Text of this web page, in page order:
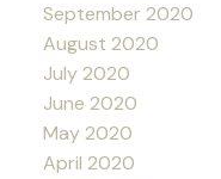
September 2020
August 2020
July 2020
June 2020
May 2020
April 2020